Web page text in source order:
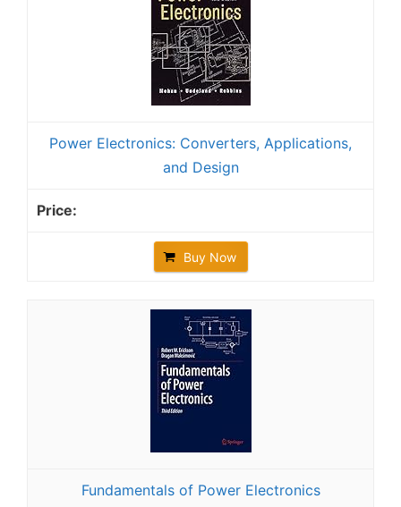
Power Electronics: Converters, Applications,
and Design
Buy Now
Fundamentals of Power Electronics